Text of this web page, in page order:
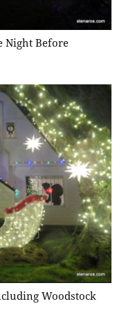
Night Before
Woodstock